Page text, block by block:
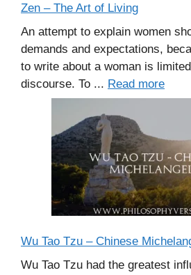
Zen – The Art of Living
An attempt to explain women
demands and expectations,
to write about a woman is
discourse. To ... Read more
Wu Tao Tzu – Chinese
Wu Tao Tzu had the greatest